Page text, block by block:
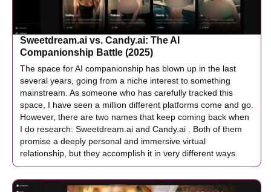
Sweetdream.ai vs. Candy.ai: The AI
Companionship Battle (2025)
The space for AI companionship has blown up in the last
several years, going from a niche interest to something
mainstream. As someone who has carefully tracked this
space, I have seen a million different platforms come and go.
However, there are two names that keep coming back when
I do research: Sweetdream.ai and Candy.ai . Both of them
promise a deeply personal and immersive virtual
relationship, but they accomplish it in very different ways.